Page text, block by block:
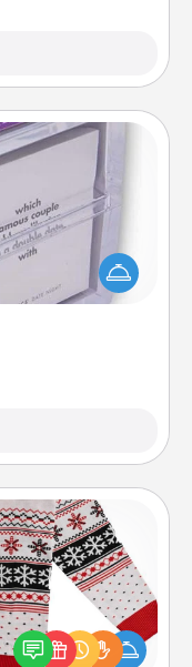
day, even simple
Make it simple
with whichever
this Christmas with
themed